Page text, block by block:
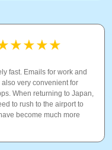
fast. Emails for work and
also very convenient for
When returning to Japan,
to rush to the airport to
become much more